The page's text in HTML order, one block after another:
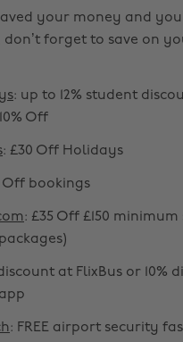
your money and
forget to save on
: up to 12% student
Off
: £30 Off Holidays
Off bookings
: £35 Off £150 minimum
at FlixBus or 10%
: FREE airport security